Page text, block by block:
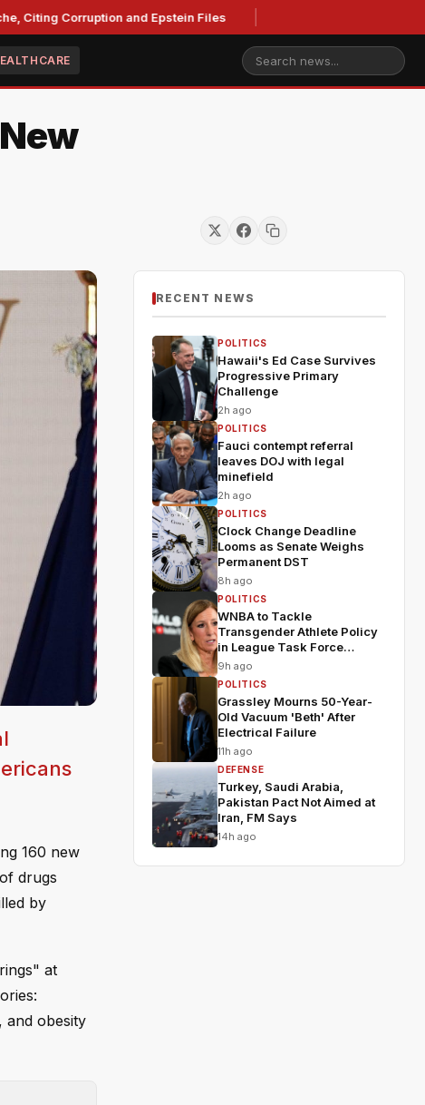
Citing Corruption and Epstein Files
160 new
drugs
by
at
and obesity
RECENT NEWS
POLITICS
Hawaii's Ed Case Survives
Progressive Primary
Challenge
2h ago
POLITICS
Fauci contempt referral
leaves DOJ with legal
minefield
2h ago
POLITICS
Clock Change Deadline
Looms as Senate Weighs
Permanent DST
8h ago
POLITICS
WNBA to Tackle
Transgender Athlete Policy
in League Task Force
Meeting
9h ago
POLITICS
Grassley Mourns 50-Year-
Old Vacuum 'Beth' After
Electrical Failure
11h ago
DEFENSE
Turkey, Saudi Arabia,
Pakistan Pact Not Aimed at
Iran, FM Says
14h ago